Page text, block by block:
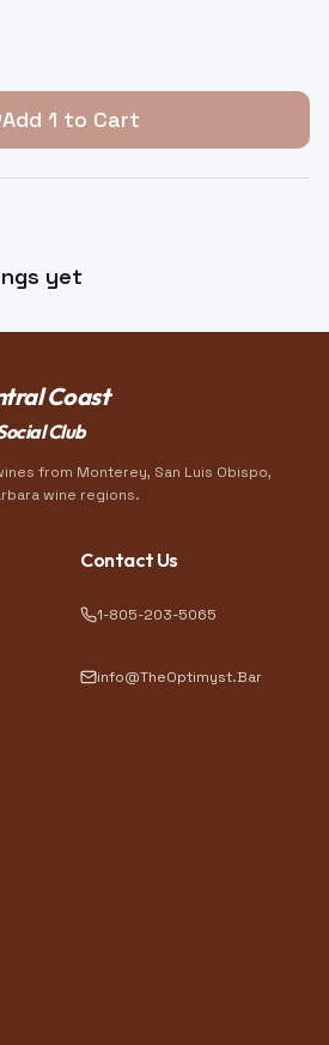
Add 1 to Cart
yet
Coast
Club
from Monterey, San Luis Obispo,
wine regions.
Contact Us
1-805-203-5065
info@TheOptimyst.Bar